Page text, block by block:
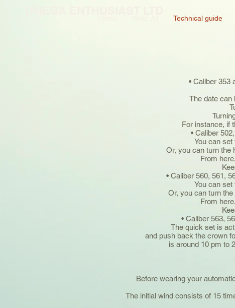
Technical guide
• Caliber 353
The date can
For instance, if
• Caliber
You can
Or, you can turn the
From
• Caliber 560, 561,
You can
Or, you can turn
From
• Caliber 563,
The quick set is
and push back the crown
is around 10 pm to
Before wearing your
The initial wind consists of 15